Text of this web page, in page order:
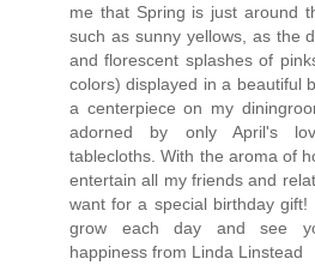
me that Spring is just around
such as sunny yellows, as the
and florescent splashes of
colors) displayed in a beautiful
a centerpiece on my
adorned by only April's
tablecloths. With the aroma of
entertain all my friends and
want for a special birthday
grow each day and see
happiness from Linda Linstead